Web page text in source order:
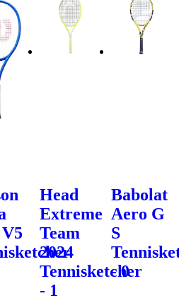
Head
Extreme
Team
2024
Tennisketcher
- 1
Babolat
Aero G
S
- 0